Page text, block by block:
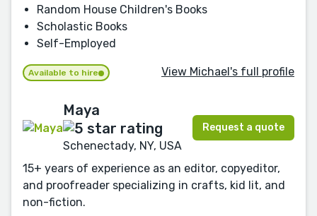
Random House Children's Books
Scholastic Books
Self-Employed
Available to hire View Michael's full profile
Maya
Schenectady, NY, USA
Request a quote
15+ years of experience as an editor, copyeditor,
and proofreader specializing in crafts, kid lit, and
non-fiction.